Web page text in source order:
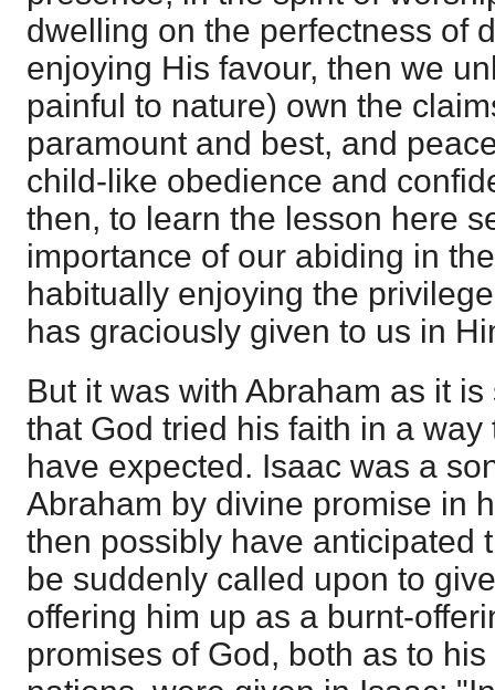
dwelling on the perfectness of
enjoying His favour, then we
painful to nature) own the
paramount and best, and
child-like obedience and
then, to learn the lesson here
importance of our abiding in
habitually enjoying the
has graciously given to us in
But it was with Abraham as it
that God tried his faith in a
have expected. Isaac was a
Abraham by divine promise in
then possibly have anticipated
be suddenly called upon to
offering him up as a burnt-
promises of God, both as to